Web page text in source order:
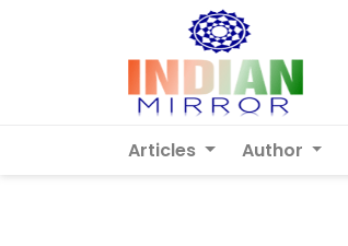
Articles Author